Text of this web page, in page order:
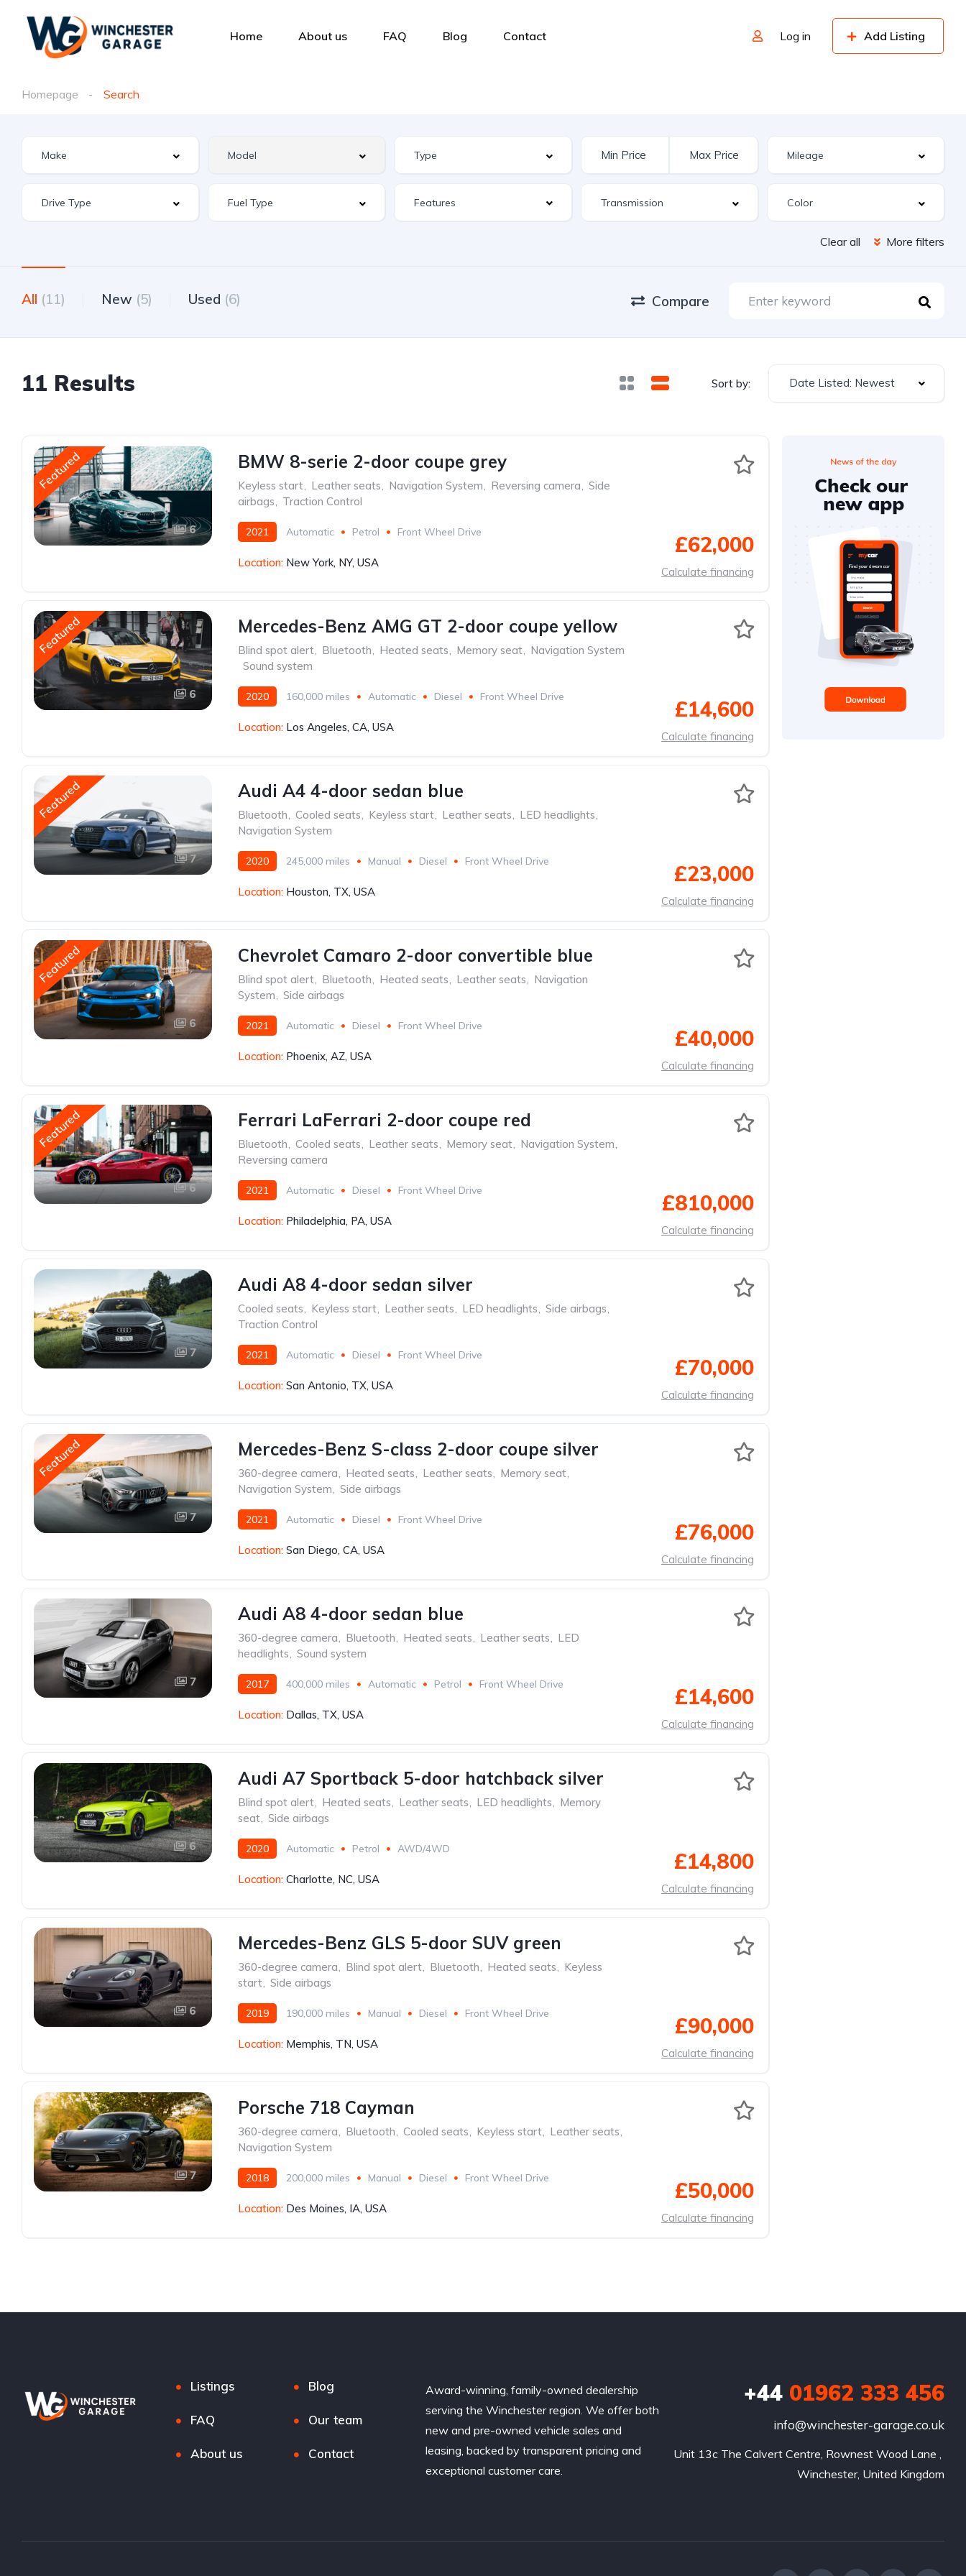
Home About us FAQ Blog Contact Log in Add Listing
Homepage Search
Features
Clear all More filters
All (11) New (5) Used (6) Compare
11 Results Sort by: Date Listed: Newest
Featured
6
BMW 8-serie 2-door coupe grey
Keyless start, Leather seats, Navigation System, Reversing camera, Side
airbags, Traction Control
2021 Automatic Petrol Front Wheel Drive
Location: New York, NY, USA
£62,000
Calculate financing
Featured
6
Mercedes-Benz AMG GT 2-door coupe yellow
Blind spot alert, Bluetooth, Heated seats, Memory seat, Navigation System
Sound system
2020 160,000 miles Automatic Diesel Front Wheel Drive
Location: Los Angeles, CA, USA
£14,600
Calculate financing
Featured
7
Audi A4 4-door sedan blue
Bluetooth, Cooled seats, Keyless start, Leather seats, LED headlights,
Navigation System
2020 245,000 miles Manual Diesel Front Wheel Drive
Location: Houston, TX, USA
£23,000
Calculate financing
Featured
6
Chevrolet Camaro 2-door convertible blue
Blind spot alert, Bluetooth, Heated seats, Leather seats, Navigation
System, Side airbags
2021 Automatic Diesel Front Wheel Drive
Location: Phoenix, AZ, USA
£40,000
Calculate financing
Featured
6
Ferrari LaFerrari 2-door coupe red
Bluetooth, Cooled seats, Leather seats, Memory seat, Navigation System,
Reversing camera
2021 Automatic Diesel Front Wheel Drive
Location: Philadelphia, PA, USA
£810,000
Calculate financing
7
Audi A8 4-door sedan silver
Cooled seats, Keyless start, Leather seats, LED headlights, Side airbags,
Traction Control
2021 Automatic Diesel Front Wheel Drive
Location: San Antonio, TX, USA
£70,000
Calculate financing
Featured
7
Mercedes-Benz S-class 2-door coupe silver
360-degree camera, Heated seats, Leather seats, Memory seat,
Navigation System, Side airbags
2021 Automatic Diesel Front Wheel Drive
Location: San Diego, CA, USA
£76,000
Calculate financing
7
Audi A8 4-door sedan blue
360-degree camera, Bluetooth, Heated seats, Leather seats, LED
headlights, Sound system
2017 400,000 miles Automatic Petrol Front Wheel Drive
Location: Dallas, TX, USA
£14,600
Calculate financing
6
Audi A7 Sportback 5-door hatchback silver
Blind spot alert, Heated seats, Leather seats, LED headlights, Memory
seat, Side airbags
2020 Automatic Petrol AWD/4WD
Location: Charlotte, NC, USA
£14,800
Calculate financing
6
Mercedes-Benz GLS 5-door SUV green
360-degree camera, Blind spot alert, Bluetooth, Heated seats, Keyless
start, Side airbags
2019 190,000 miles Manual Diesel Front Wheel Drive
Location: Memphis, TN, USA
£90,000
Calculate financing
7
Porsche 718 Cayman
360-degree camera, Bluetooth, Cooled seats, Keyless start, Leather seats,
Navigation System
2018 200,000 miles Manual Diesel Front Wheel Drive
Location: Des Moines, IA, USA
£50,000
Calculate financing
Listings Blog
FAQ Our team
About us Contact
Award-winning, family-owned dealership
serving the Winchester region. We offer both
new and pre-owned vehicle sales and
leasing, backed by transparent pricing and
exceptional customer care.
+4401962 333 456
info@winchester-garage.co.uk
Unit 13c The Calvert Centre, Rownest Wood Lane ,
Winchester, United Kingdom